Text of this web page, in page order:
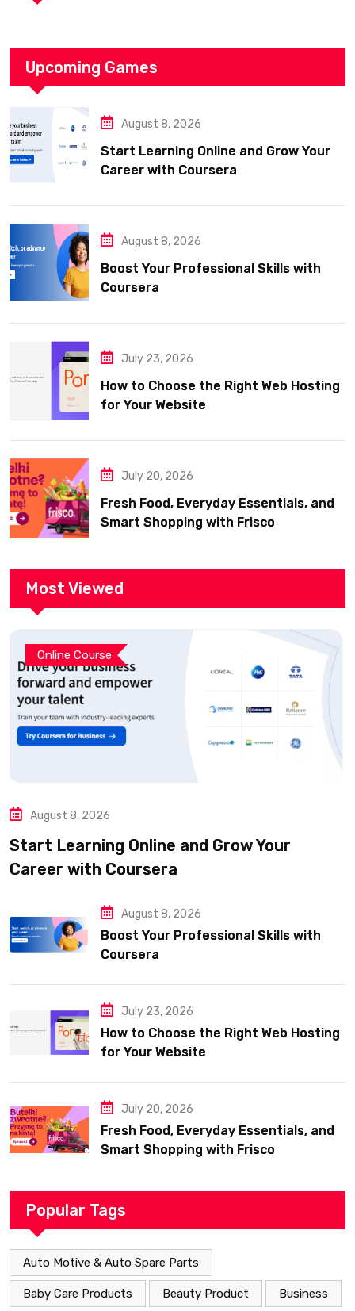
Upcoming Games
August 8, 2026
Start Learning Online and Grow Your
Career with Coursera
August 8, 2026
Boost Your Professional Skills with
Coursera
July 23, 2026
How to Choose the Right Web Hosting
for Your Website
July 20, 2026
Fresh Food, Everyday Essentials, and
Smart Shopping with Frisco
Most Viewed
Online Course
August 8, 2026
Start Learning Online and Grow Your
Career with Coursera
August 8, 2026
Boost Your Professional Skills with
Coursera
July 23, 2026
How to Choose the Right Web Hosting
for Your Website
July 20, 2026
Fresh Food, Everyday Essentials, and
Smart Shopping with Frisco
Popular Tags
Auto Motive & Auto Spare Parts
Baby Care Products Beauty Product Business